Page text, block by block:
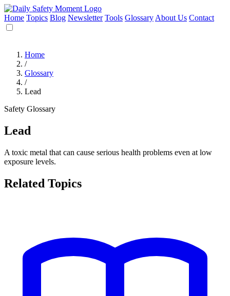
Home Topics Blog Newsletter Tools Glossary About Us Contact
Home
/
Glossary
/
Lead
Safety Glossary
Lead
A toxic metal that can cause serious health problems even at low
exposure levels.
Related Topics